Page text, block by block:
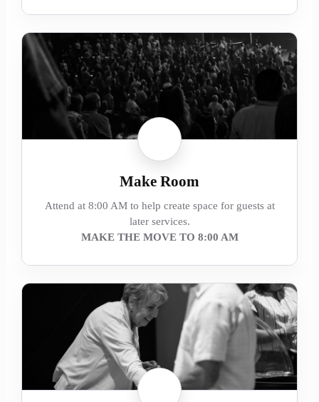
Make Room
Attend at 8:00 AM to help create space for guests at
later services.
MAKE THE MOVE TO 8:00 AM